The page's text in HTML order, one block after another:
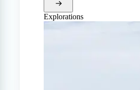
Explorations